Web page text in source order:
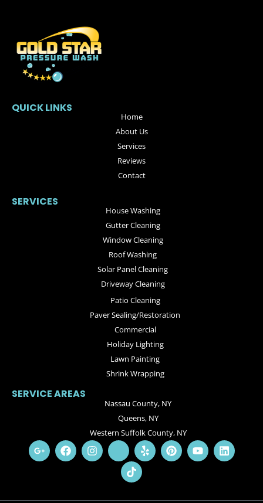
Home
About Us
Services
Reviews
Contact
QUICK LINKS
House Washing
Gutter Cleaning
Window Cleaning
Roof Washing
Solar Panel Cleaning
Driveway Cleaning
SERVICES
Patio Cleaning
Paver Sealing/Restoration
Commercial
Holiday Lighting
Lawn Painting
Shrink Wrapping
Nassau County, NY
Queens, NY
Western Suffolk County, NY
SERVICE AREAS